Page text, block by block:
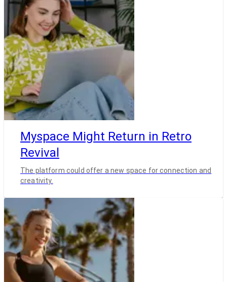
Myspace Might Return in Retro
Revival
The platform could offer a new space for connection and
creativity.